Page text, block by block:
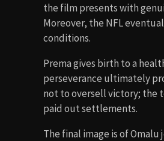
the film presents with
Moreover, the NFL
conditions.
Prema gives birth to a
perseverance ultimately
not to oversell victory; the
paid out settlements.
The final image is of